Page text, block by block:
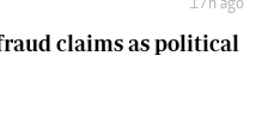
17h ago
claims as political